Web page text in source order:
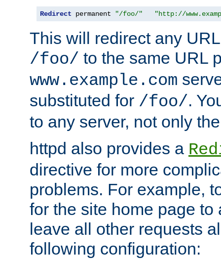
Redirect permanent "/foo/" "http://
This will redirect any
/foo/ to the same URL
www.example.com
substituted for /foo/.
to any server, not only
httpd also provides a
directive for more
problems. For example,
for the site home page to
leave all other requests
following configuration: